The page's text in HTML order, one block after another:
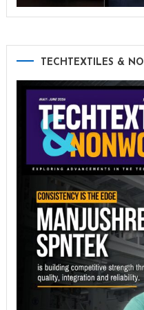
TECHTEXTILES &